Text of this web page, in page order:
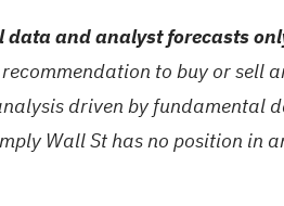
and analyst forecasts
to buy or sell
driven by fundamental
Wall St has no position in